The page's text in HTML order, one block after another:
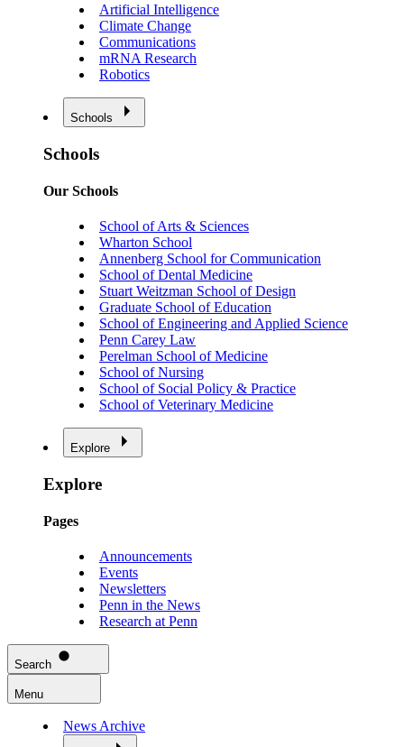
Artificial Intelligence
Climate Change
Communications
mRNA Research
Robotics
Schools
Schools
Our Schools
School of Arts & Sciences
Wharton School
Annenberg School for Communication
School of Dental Medicine
Stuart Weitzman School of Design
Graduate School of Education
School of Engineering and Applied Science
Penn Carey Law
Perelman School of Medicine
School of Nursing
School of Social Policy & Practice
School of Veterinary Medicine
Explore
Explore
Pages
Announcements
Events
Newsletters
Penn in the News
Research at Penn
Search
Menu
News Archive